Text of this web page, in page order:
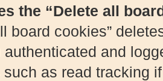
the “Delete all
board cookies”
authenticated and
as read tracking